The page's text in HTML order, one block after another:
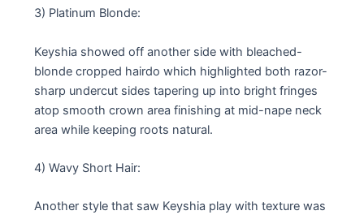
3) Platinum Blonde:
Keyshia showed off another side with bleached-
blonde cropped hairdo which highlighted both razor-
sharp undercut sides tapering up into bright fringes
atop smooth crown area finishing at mid-nape neck
area while keeping roots natural.
4) Wavy Short Hair:
Another style that saw Keyshia play with texture was